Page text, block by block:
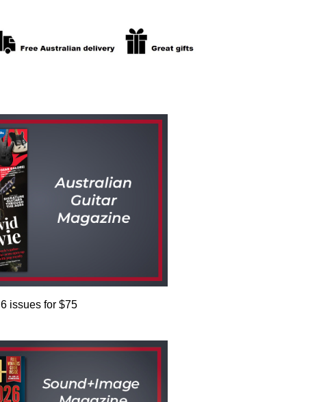
6 issues for $75